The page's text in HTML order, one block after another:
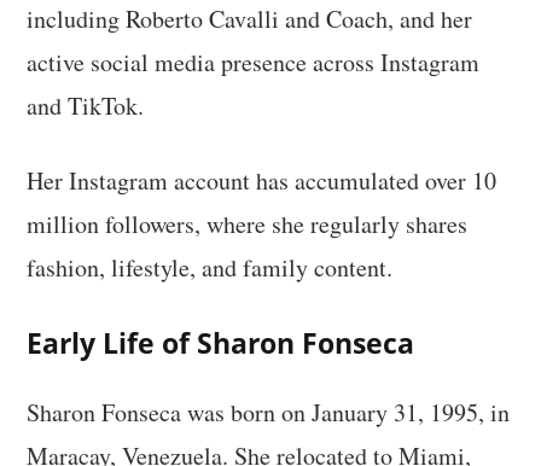
including Roberto Cavalli and Coach, and her
active social media presence across Instagram
and TikTok.
Her Instagram account has accumulated over 10
million followers, where she regularly shares
fashion, lifestyle, and family content.
Early Life of Sharon Fonseca
Sharon Fonseca was born on January 31, 1995, in
Maracay, Venezuela. She relocated to Miami,